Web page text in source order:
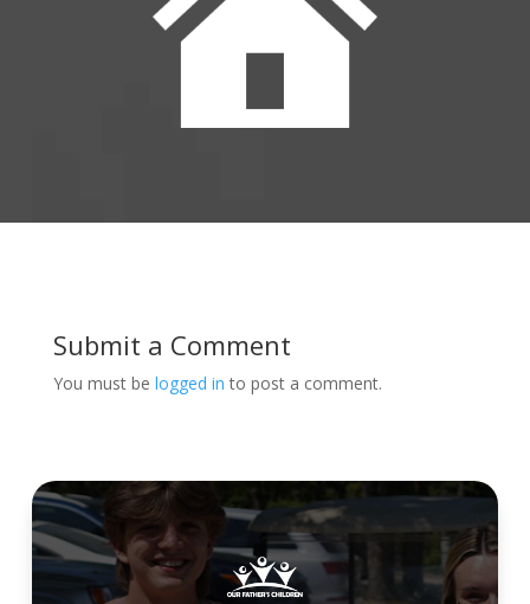
Submit a Comment
You must be logged in to post a comment.